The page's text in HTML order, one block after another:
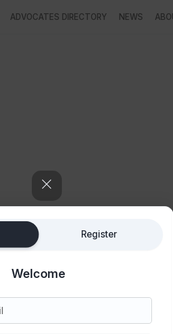
ADVOCATES DIRECTORY NEWS
Register
Welcome